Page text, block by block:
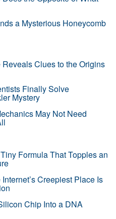
a Mysterious Honeycomb
Clues to the Origins
Finally Solve
Mystery
May Not Need
Formula That Topples an
Creepiest Place Is
Chip Into a DNA